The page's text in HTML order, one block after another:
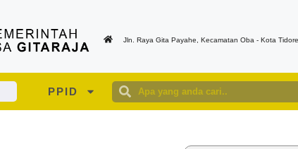
Jln. Raya Gita Payahe, Kecamatan Oba - Kota
PPID